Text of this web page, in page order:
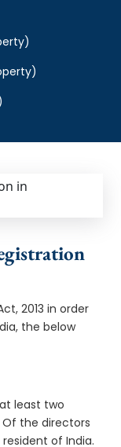
2013 in order
the below
least two
the directors
of India.